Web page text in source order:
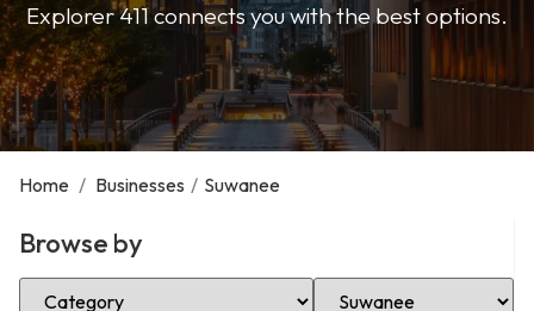
Explorer 411 connects you with the best options.
Home / Businesses / Suwanee
Browse by
Select Category Select Location